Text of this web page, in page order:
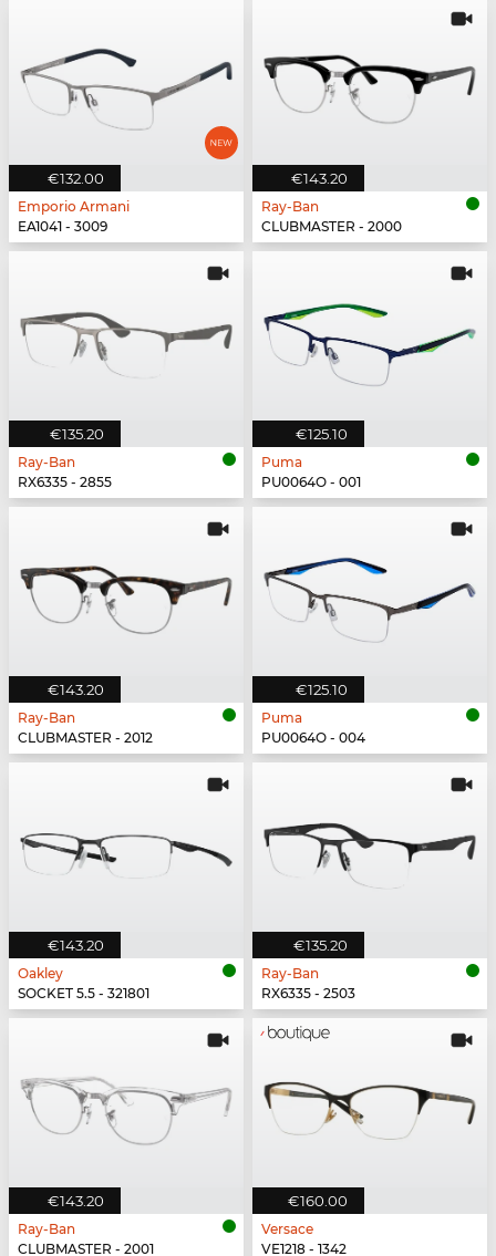
€132.00
Emporio Armani
EA1041 - 3009
€143.20
Ray-Ban
CLUBMASTER - 2000
€135.20
Ray-Ban
RX6335 - 2855
€125.10
Puma
PU0064O - 001
€143.20
Ray-Ban
CLUBMASTER - 2012
€125.10
Puma
PU0064O - 004
€143.20
Oakley
SOCKET 5.5 - 321801
€135.20
Ray-Ban
RX6335 - 2503
€143.20
Ray-Ban
CLUBMASTER - 2001
€160.00
Versace
VE1218 - 1342